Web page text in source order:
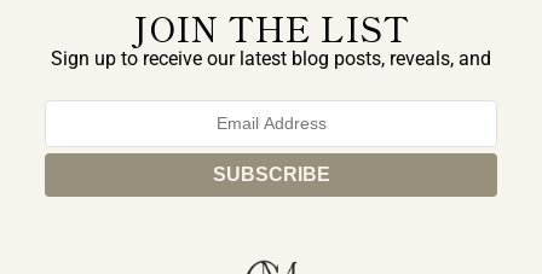
JOIN THE LIST
Sign up to receive our latest blog posts, reveals, and